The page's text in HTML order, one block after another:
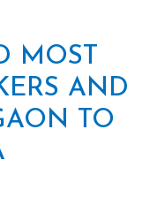
MOST
AND
TO